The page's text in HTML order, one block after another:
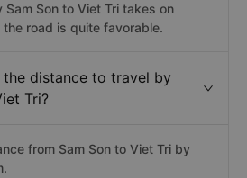
Sam Son to Viet Tri takes on
road is quite favorable.
the distance to travel by
Tri?
from Sam Son to Viet Tri by